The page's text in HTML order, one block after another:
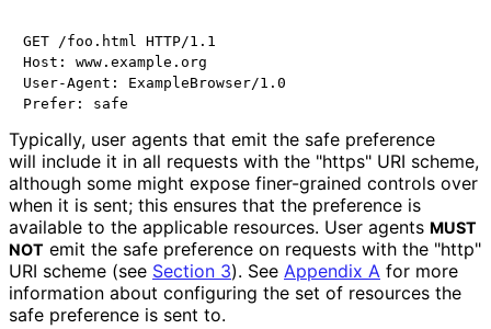
GET /foo.html HTTP/1.1
Host: www.example.org
User-Agent: ExampleBrowser/1.0
Typically, user agents that emit the safe preference
will include it in all requests with the "https" URI scheme,
although some might expose finer-grained controls over
when it is sent; this ensures that the preference is
available to the applicable resources. User agents MUST
NOT emit the safe preference on requests with the "http"
URI scheme (see Section 3). See Appendix A for more
information about configuring the set of resources the
safe preference is sent to.